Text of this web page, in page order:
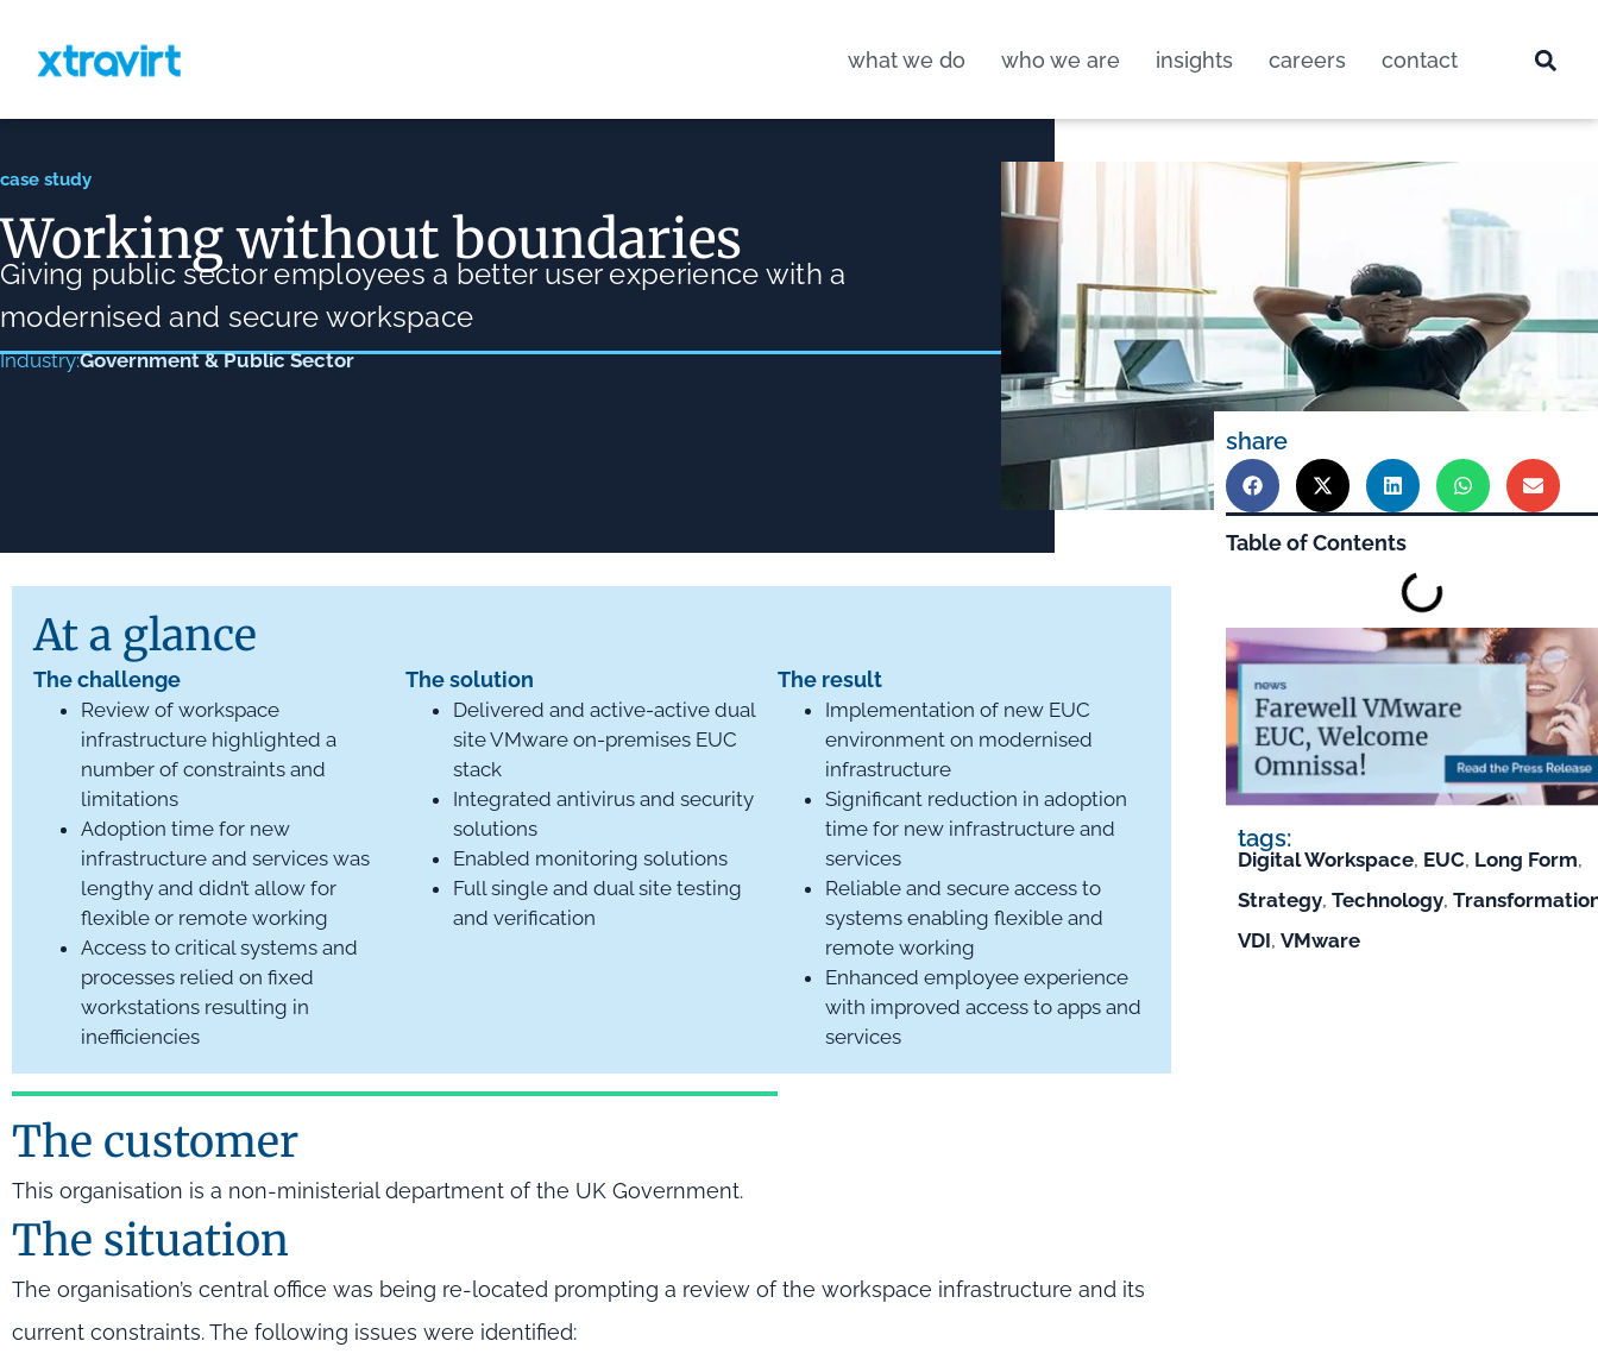
what we do who we are insights careers contact
case study
Working without boundaries
Giving public sector employees a better user experience with a
modernised and secure workspace
Industry:Government & Public Sector
At a glance
The challenge
Review of workspace
infrastructure highlighted a
number of constraints and
limitations
Adoption time for new
infrastructure and services was
lengthy and didn’t allow for
flexible or remote working
Access to critical systems and
processes relied on fixed
workstations resulting in
inefficiencies
The solution
Delivered and active-active dual
site VMware on-premises EUC
stack
Integrated antivirus and security
solutions
Enabled monitoring solutions
Full single and dual site testing
and verification
The result
Implementation of new EUC
environment on modernised
infrastructure
Significant reduction in adoption
time for new infrastructure and
services
Reliable and secure access to
systems enabling flexible and
remote working
Enhanced employee experience
with improved access to apps and
services
The customer
This organisation is a non-ministerial department of the UK Government.
The situation
The organisation’s central office was being re-located prompting a review of the workspace infrastructure and its
current constraints. The following issues were identified:
share
Table of Contents
tags:
Digital Workspace, EUC, Long Form,
Strategy, Technology,
VDI, VMware